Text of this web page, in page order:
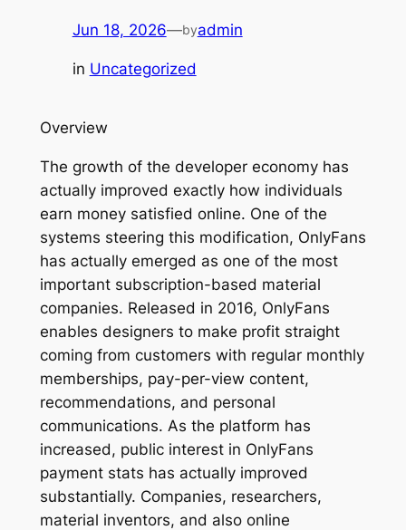
Jun 18, 2026—byadmin
in Uncategorized
Overview
The growth of the developer economy has
actually improved exactly how individuals
earn money satisfied online. One of the
systems steering this modification, OnlyFans
has actually emerged as one of the most
important subscription-based material
companies. Released in 2016, OnlyFans
enables designers to make profit straight
coming from customers with regular monthly
memberships, pay-per-view content,
recommendations, and personal
communications. As the platform has
increased, public interest in OnlyFans
payment stats has actually improved
substantially. Companies, researchers,
material inventors, and also online